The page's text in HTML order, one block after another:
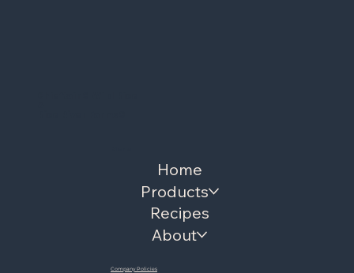
Home
Products
Recipes
About
Company Policies